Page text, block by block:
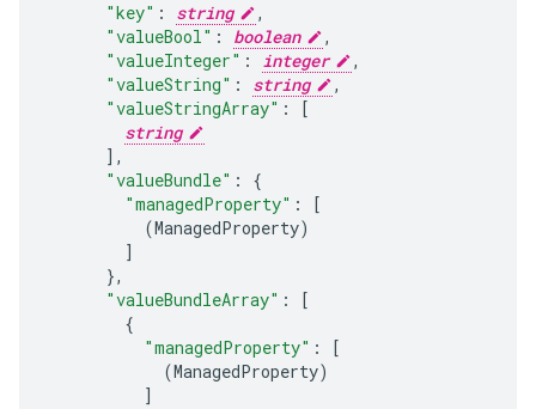
"key" : string
,
"valueBool" : boolean
,
"valueInteger" : integer
,
"valueString" : string
,
"valueStringArray" :
[
string
],
"valueBundle" :
"managedProperty" :
[
(ManagedProperty)
]
},
"valueBundleArray" :
[
"managedProperty" :
[
(ManagedProperty)
]